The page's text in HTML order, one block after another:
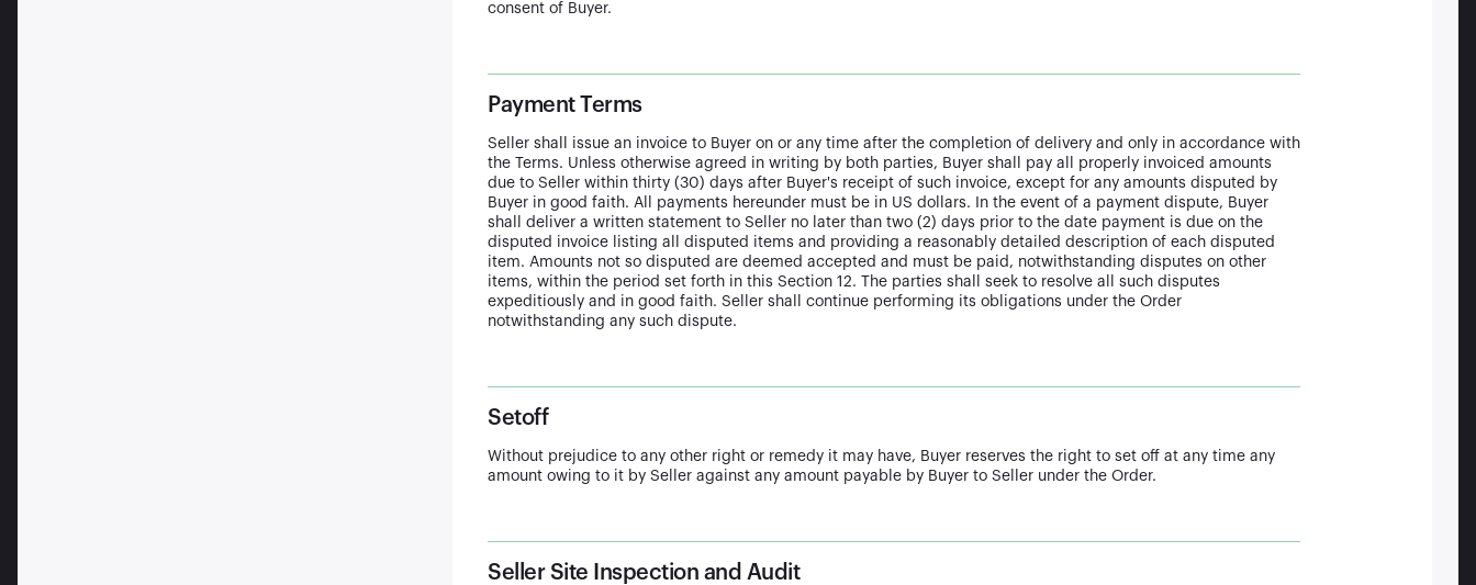
consent of Buyer.
Payment Terms
Seller shall issue an invoice to Buyer on or any time after the completion of delivery and only in accordance with
the Terms. Unless otherwise agreed in writing by both parties, Buyer shall pay all properly invoiced amounts
due to Seller within thirty (30) days after Buyer's receipt of such invoice, except for any amounts disputed by
Buyer in good faith. All payments hereunder must be in US dollars. In the event of a payment dispute, Buyer
shall deliver a written statement to Seller no later than two (2) days prior to the date payment is due on the
disputed invoice listing all disputed items and providing a reasonably detailed description of each disputed
item. Amounts not so disputed are deemed accepted and must be paid, notwithstanding disputes on other
items, within the period set forth in this Section 12. The parties shall seek to resolve all such disputes
expeditiously and in good faith. Seller shall continue performing its obligations under the Order
notwithstanding any such dispute.
Setoff
Without prejudice to any other right or remedy it may have, Buyer reserves the right to set off at any time any
amount owing to it by Seller against any amount payable by Buyer to Seller under the Order.
Seller Site Inspection and Audit